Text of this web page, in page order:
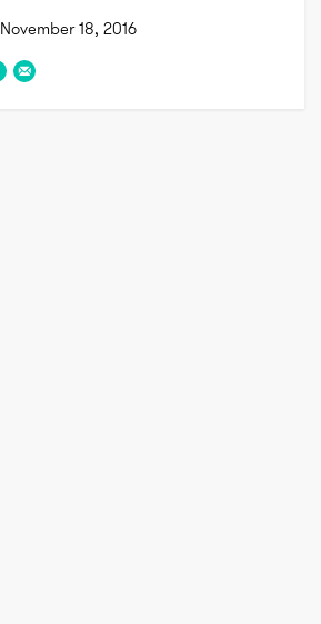
November 18, 2016